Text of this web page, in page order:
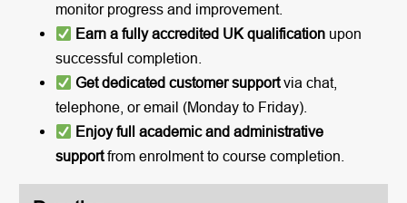
monitor progress and improvement.
Earn a fully accredited UK qualification upon
successful completion.
Get dedicated customer supportvia chat,
telephone, or email (Monday to Friday).
Enjoy full academic and administrative
supportfrom enrolment to course completion.